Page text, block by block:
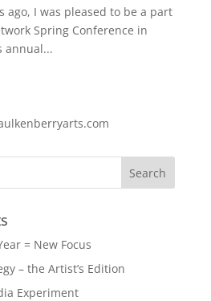
ago, I was pleased to be a part
Spring Conference in
annual...
= New Focus
– the Artist’s Edition
Experiment